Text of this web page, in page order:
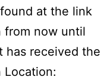
at the link
from now until
has received the
Location: